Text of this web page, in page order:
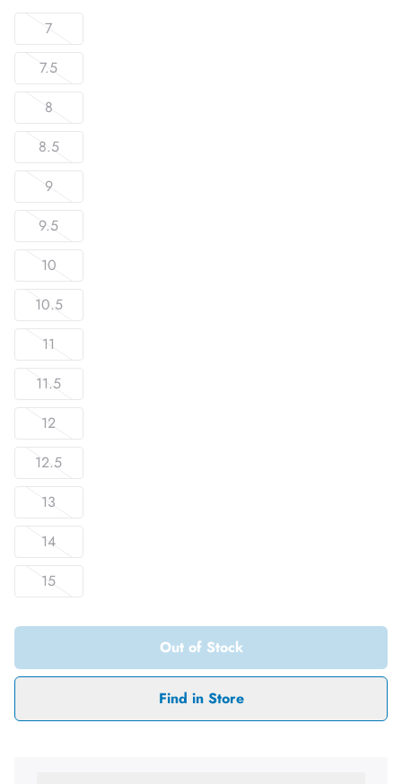
7
7.5
8
8.5
9
9.5
10
10.5
11
11.5
12
12.5
13
14
15
Out of Stock
Find in Store